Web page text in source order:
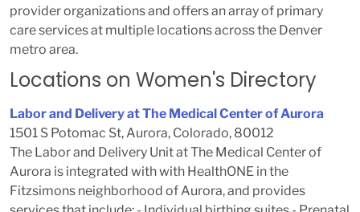
provider organizations and offers an array of primary
care services at multiple locations across the Denver
metro area.
Locations on Women's Directory
Labor and Delivery at The Medical Center of Aurora
1501 S Potomac St, Aurora, Colorado, 80012
The Labor and Delivery Unit at The Medical Center of
Aurora is integrated with with HealthONE in the
Fitzsimons neighborhood of Aurora, and provides